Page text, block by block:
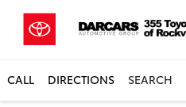
CALL DIRECTIONS SEARCH